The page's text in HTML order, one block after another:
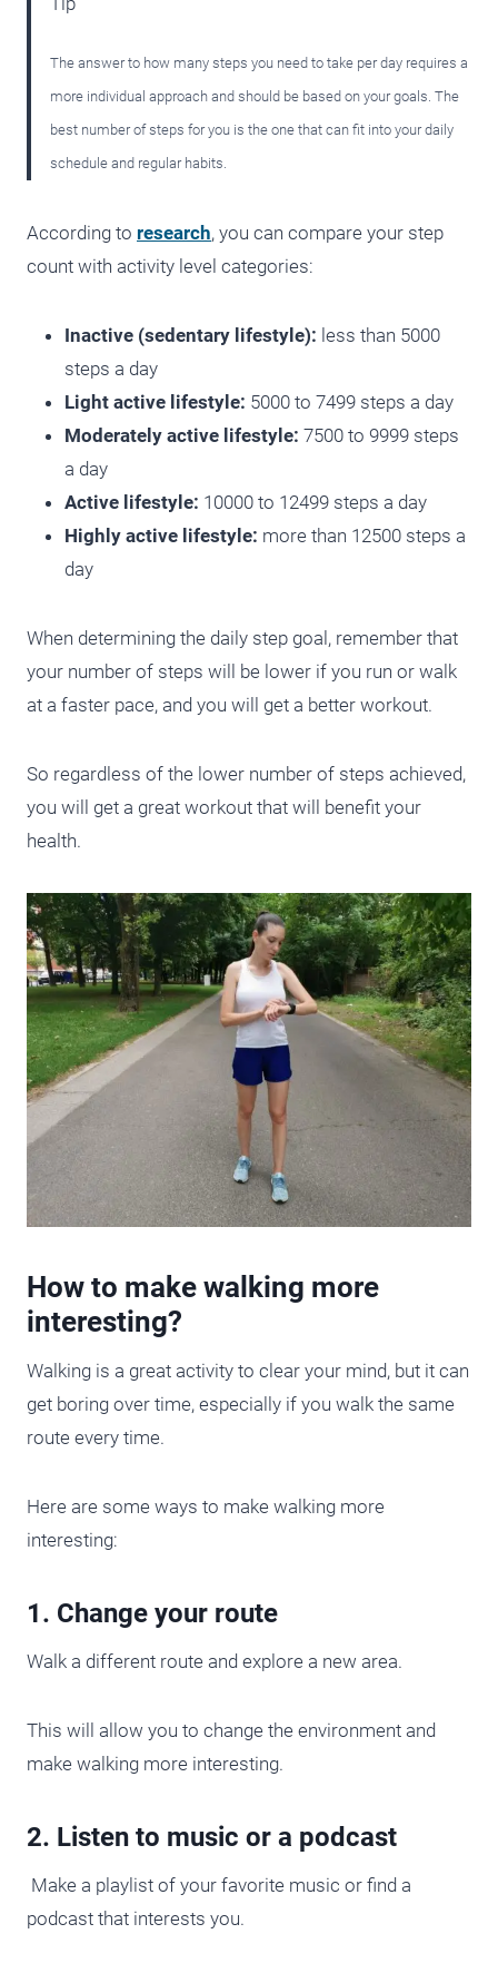
The answer to how many steps you need to take per day requires a
more individual approach and should be based on your goals. The
best number of steps for you is the one that can fit into your daily
schedule and regular habits.
According to research, you can compare your step
count with activity level categories:
Inactive (sedentary lifestyle): less than 5000
steps a day
Light active lifestyle: 5000 to 7499 steps a day
Moderately active lifestyle: 7500 to 9999 steps
a day
Active lifestyle: 10000 to 12499 steps a day
Highly active lifestyle: more than 12500 steps a
day
When determining the daily step goal, remember that
your number of steps will be lower if you run or walk
at a faster pace, and you will get a better workout.
So regardless of the lower number of steps achieved,
you will get a great workout that will benefit your
health.
How to make walking more
interesting?
Walking is a great activity to clear your mind, but it can
get boring over time, especially if you walk the same
route every time.
Here are some ways to make walking more
interesting:
1. Change your route
Walk a different route and explore a new area.
This will allow you to change the environment and
make walking more interesting.
2. Listen to music or a podcast
Make a playlist of your favorite music or find a
podcast that interests you.